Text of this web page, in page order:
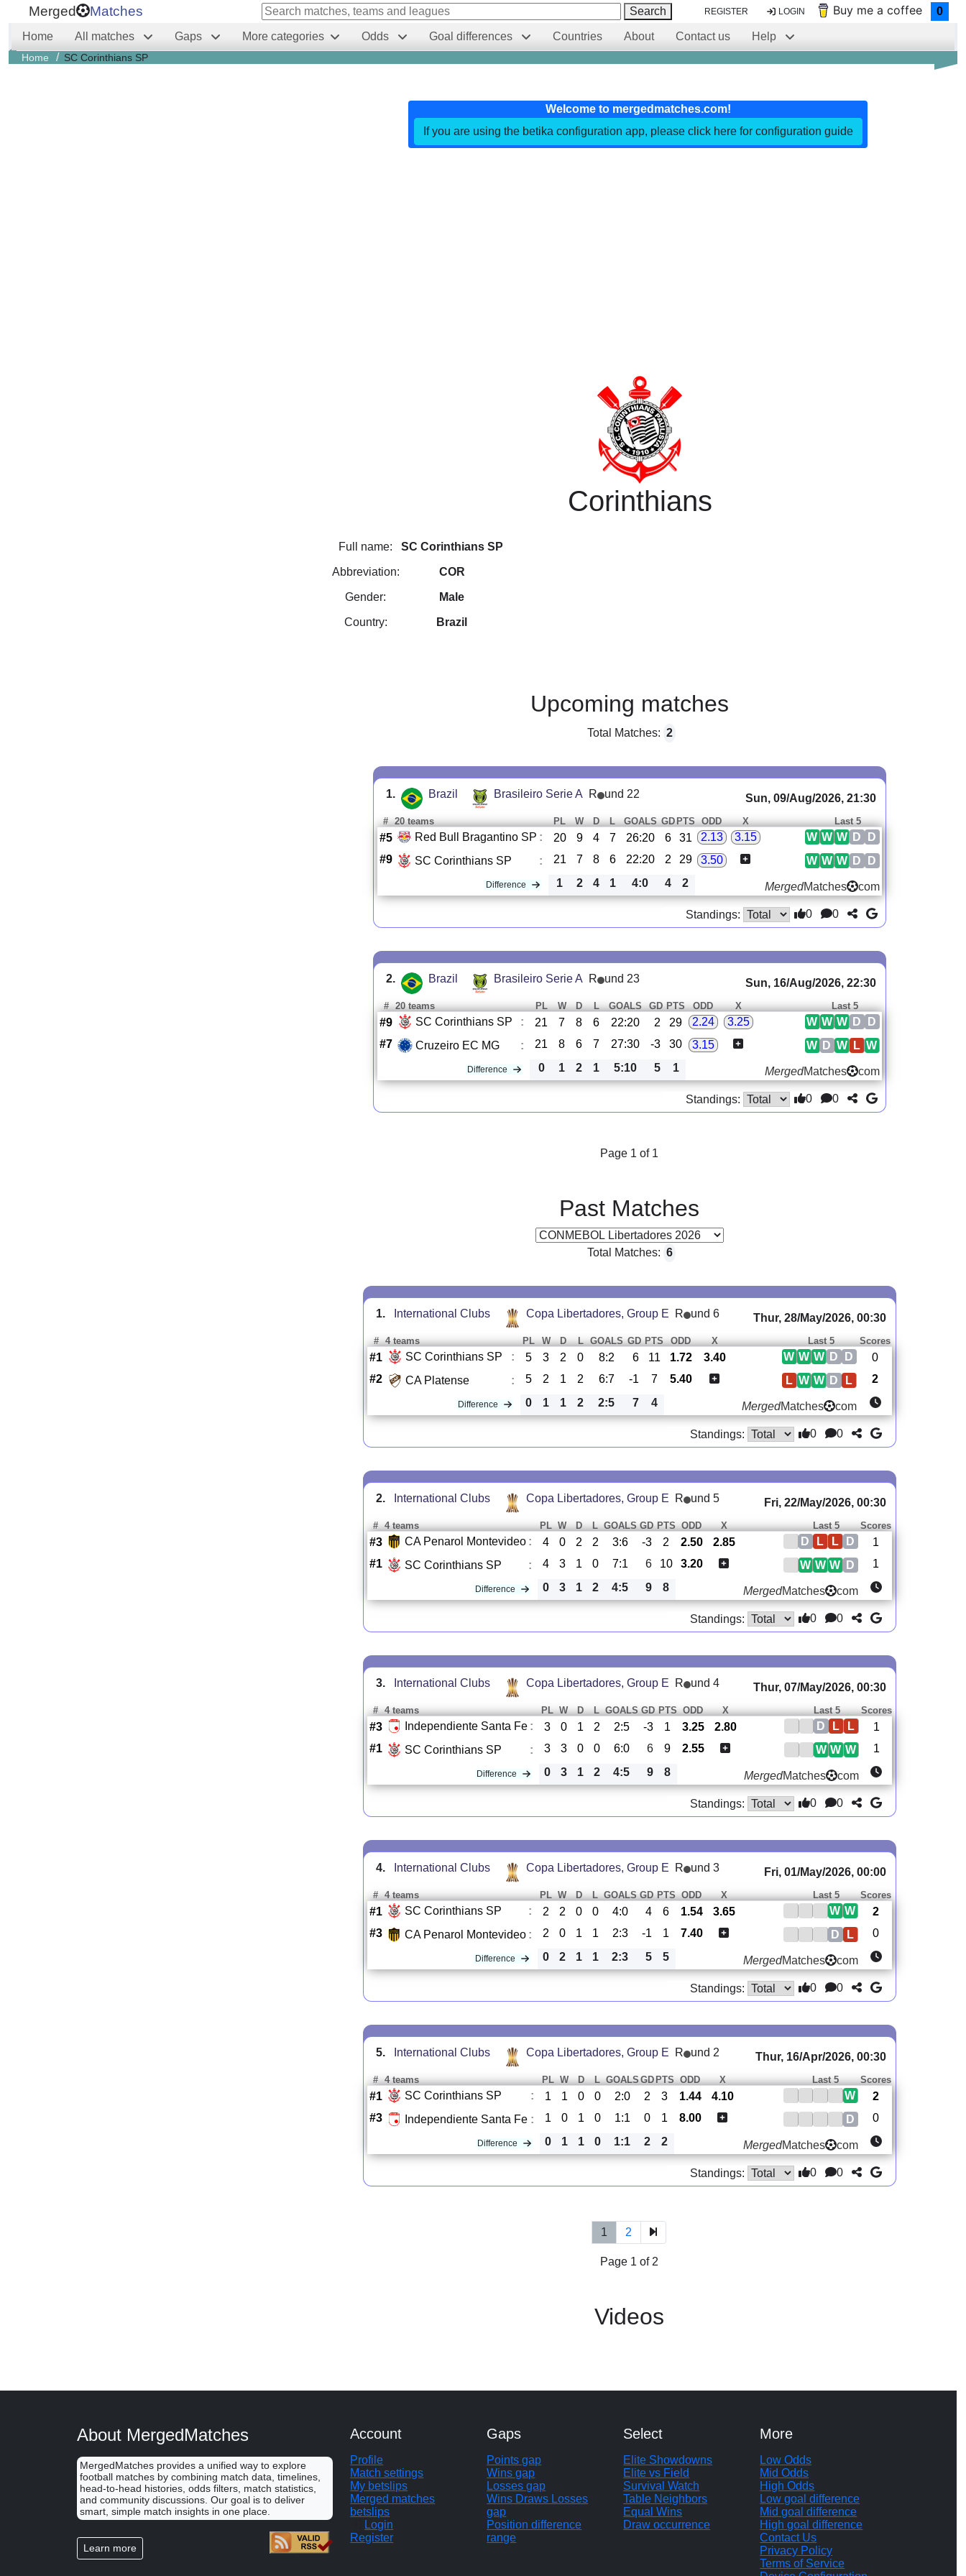
Merged Matches Search REGISTER LOGIN Buy me a coffee 0
Home All matches Gaps More categories Odds Goal differences Countries About Contact us Help
Home / SC Corinthians SP
Welcome to mergedmatches.com!
If you are using the betika configuration app, please click here for configuration guide
Corinthians
Full name: SC Corinthians SP
Abbreviation: COR
Gender: Male
Country: Brazil
Upcoming matches
Total Matches: 2
1. Brazil Brasileiro Serie A R und 22 Sun, 09/Aug/2026, 21:30
# 20 teams PL W D L GOALS GDPTS ODD X Last 5
#5 Red Bull Bragantino SP : 20 9 4 7 26:20 6 31 2.13 3.15 D
D
W
W
W
#9
SC Corinthians SP : 21 7 8 6 22:20 2 29 3.50 D
D
W
W
W
Difference 1 2 4 1 4:0 4 2 MergedMatches com
Standings: 0 0
2. Brazil Brasileiro Serie A R und 23 Sun, 16/Aug/2026, 22:30
# 20 teams PL W D L GOALS GD PTS ODD X Last 5
#9 SC Corinthians SP : 21 7 8 6 22:20 2 29 2.24 3.25 D
D
W
W
W
#7
Cruzeiro EC MG : 21 8 6 7 27:30 -3 30 3.15 W
L
W
D
W
Difference 0 1 2 1 5:10 5 1 MergedMatches com
Standings: 0 0
Page 1 of 1
Past Matches
Total Matches: 6
1. International Clubs Copa Libertadores, Group E R und 6 Thur, 28/May/2026, 00:30
# 4 teams PL W D L GOALS GD PTS ODD X Last 5 Scores
#1 SC Corinthians SP : 5 3 2 0 8:2 6 11 1.72 3.40 D
D
W
W
W
0
#2
CA Platense : 5 2 1 2 6:7 -1 7 5.40 L
D
W
W
L 2
Difference 0 1 1 2 2:5 7 4 MergedMatches com
Standings: 0 0
2. International Clubs Copa Libertadores, Group E R und 5 Fri, 22/May/2026, 00:30
# 4 teams PL W D L GOALS GD PTS ODD X Last 5 Scores
#3 CA Penarol Montevideo : 4 0 2 2 3:6 -3 2 2.50 2.85 D
L
L
D
1
#1
SC Corinthians SP : 4 3 1 0 7:1 6 10 3.20 D
W
W
W 1
Difference 0 3 1 2 4:5 9 8 MergedMatches com
Standings: 0 0
3. International Clubs Copa Libertadores, Group E R und 4 Thur, 07/May/2026, 00:30
# 4 teams PL W D L GOALS GD PTS ODD X Last 5 Scores
#3 Independiente Santa Fe : 3 0 1 2 2:5 -3 1 3.25 2.80 L
L
D
1
#1
SC Corinthians SP : 3 3 0 0 6:0 6 9 2.55 W
W
W 1
Difference 0 3 1 2 4:5 9 8 MergedMatches com
Standings: 0 0
4. International Clubs Copa Libertadores, Group E R und 3 Fri, 01/May/2026, 00:00
# 4 teams PL W D L GOALS GD PTS ODD X Last 5 Scores
#1 SC Corinthians SP : 2 2 0 0 4:0 4 6 1.54 3.65 W
W
2
#3
CA Penarol Montevideo : 2 0 1 1 2:3 -1 1 7.40 L
D 0
Difference 0 2 1 1 2:3 5 5 MergedMatches com
Standings: 0 0
5. International Clubs Copa Libertadores, Group E R und 2 Thur, 16/Apr/2026, 00:30
# 4 teams PL W D L GOALSGDPTS ODD X Last 5 Scores
#1 SC Corinthians SP : 1 1 0 0 2:0 2 3 1.44 4.10 W
2
#3
Independiente Santa Fe : 1 0 1 0 1:1 0 1 8.00 D 0
Difference 0 1 1 0 1:1 2 2 MergedMatches com
Standings: 0 0
1 2
Page 1 of 2
Videos
About MergedMatches
MergedMatches provides a unified way to explore
football matches by combining match data, timelines,
head-to-head histories, odds filters, match statistics,
and community discussions. Our goal is to deliver
smart, simple match insights in one place.
Learn more
Account
Profile
Match settings
My betslips
Merged matches
betslips
Login
Register
Gaps
Points gap
Wins gap
Losses gap
Wins Draws Losses
gap
Position difference
range
Select
Elite Showdowns
Elite vs Field
Survival Watch
Table Neighbors
Equal Wins
Draw occurrence
More
Low Odds
Mid Odds
High Odds
Low goal difference
Mid goal difference
High goal difference
Contact Us
Privacy Policy
Terms of Service